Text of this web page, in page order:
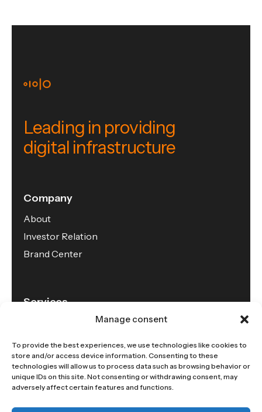
Manage consent
To provide the best experiences, we use technologies like cookies to
store and/or access device information. Consenting to these
technologies will allow us to process data such as browsing behavior or
unique IDs on this site. Not consenting or withdrawing consent, may
adversely affect certain features and functions.
Leading in providing
digital infrastructure
Company
About
Investor Relation
Brand Center
Services
Data Center
Cloud